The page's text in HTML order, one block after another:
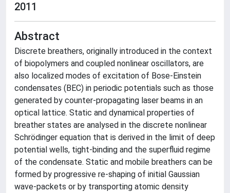
2011
Abstract
Discrete breathers, originally introduced in the context
of biopolymers and coupled nonlinear oscillators, are
also localized modes of excitation of Bose-Einstein
condensates (BEC) in periodic potentials such as those
generated by counter-propagating laser beams in an
optical lattice. Static and dynamical properties of
breather states are analysed in the discrete nonlinear
Schrödinger equation that is derived in the limit of deep
potential wells, tight-binding and the superfluid regime
of the condensate. Static and mobile breathers can be
formed by progressive re-shaping of initial Gaussian
wave-packets or by transporting atomic density